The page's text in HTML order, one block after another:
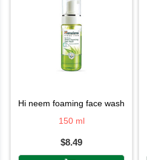
hi neem foaming face wash
150 ml
$8.49